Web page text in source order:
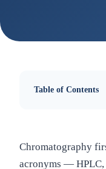
Table of Contents
Chromatography
acronyms — HPLC,